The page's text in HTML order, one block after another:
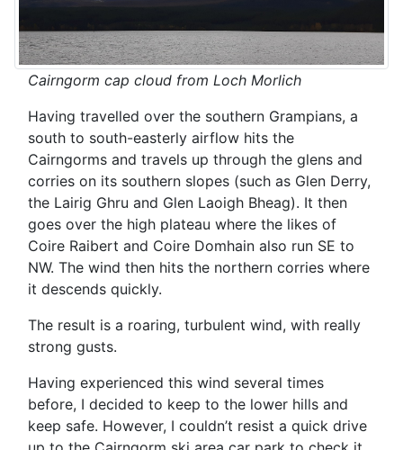
Cairngorm cap cloud from Loch Morlich
Having travelled over the southern Grampians, a
south to south-easterly airflow hits the
Cairngorms and travels up through the glens and
corries on its southern slopes (such as Glen Derry,
the Lairig Ghru and Glen Laoigh Bheag). It then
goes over the high plateau where the likes of
Coire Raibert and Coire Domhain also run SE to
NW. The wind then hits the northern corries where
it descends quickly.
The result is a roaring, turbulent wind, with really
strong gusts.
Having experienced this wind several times
before, I decided to keep to the lower hills and
keep safe. However, I couldn’t resist a quick drive